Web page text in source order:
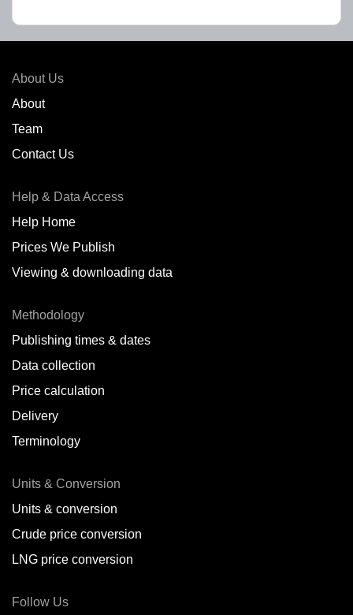
About Us
About
Team
Contact Us
Help & Data Access
Help Home
Prices We Publish
Viewing & downloading data
Methodology
Publishing times & dates
Data collection
Price calculation
Delivery
Terminology
Units & Conversion
Units & conversion
Crude price conversion
LNG price conversion
Follow Us